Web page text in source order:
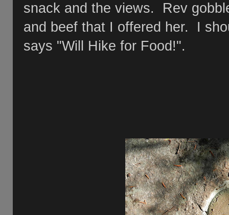
snack and the views. Rev
and beef that I offered her. I
says "Will Hike for Food!".